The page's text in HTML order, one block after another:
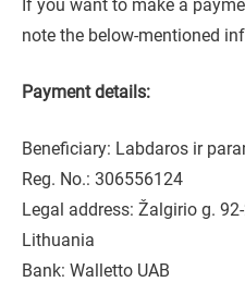
If you want to make a
note the below-mentioned
Payment details:
Beneficiary: Labdaros ir
Reg. No.: 306556124
Legal address: Žalgirio g.
Lithuania
Bank: Walletto UAB